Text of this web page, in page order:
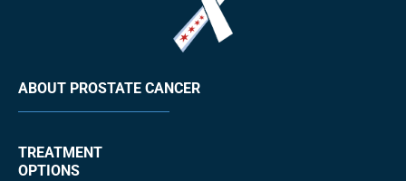
ABOUT PROSTATE CANCER
TREATMENT
OPTIONS